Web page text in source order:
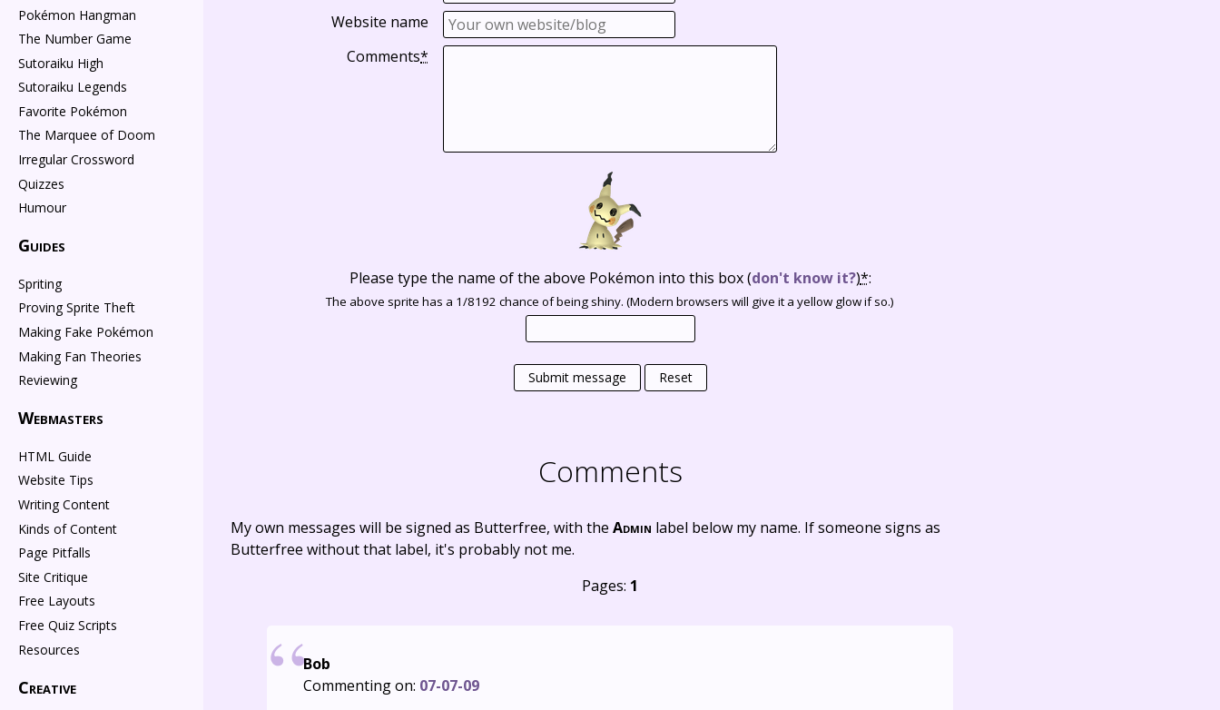
Website name
Comments*
Please type the name of the above Pokémon into this box(don't know it?)*:
The above sprite has a 1/8192 chance of being shiny. (Modern browsers will give it a yellow glow if so.)
Submit message Reset
Comments
My own messages will be signed as Butterfree, with the Admin label below my name. If someone signs as
Butterfree without that label, it's probably not me.
Pages: 1
Bob
Commenting on: 07-07-09
Pokémon Hangman
The Number Game
Sutoraiku High
Sutoraiku Legends
Favorite Pokémon
The Marquee of Doom
Irregular Crossword
Quizzes
Humour
Guides
Spriting
Proving Sprite Theft
Making Fake Pokémon
Making Fan Theories
Reviewing
Webmasters
HTML Guide
Website Tips
Writing Content
Kinds of Content
Page Pitfalls
Site Critique
Free Layouts
Free Quiz Scripts
Resources
Creative